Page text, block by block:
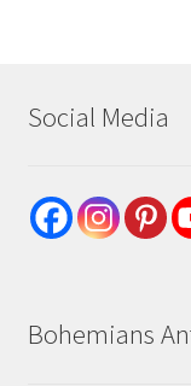
Social Media
Bohemians